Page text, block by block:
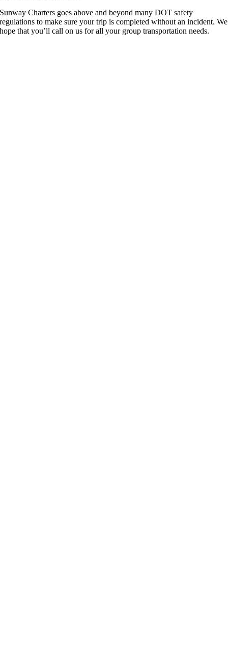
Sunway Charters goes above and beyond many DOT safety
regulations to make sure your trip is completed without an incident. We
hope that you’ll call on us for all your group transportation needs.